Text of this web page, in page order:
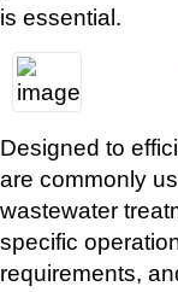
is essential.
Designed to
are commonly
wastewater
specific
requirements,